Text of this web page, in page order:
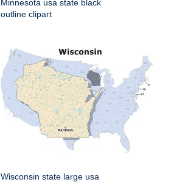
Minnesota usa state black
outline clipart
Wisconsin state large usa